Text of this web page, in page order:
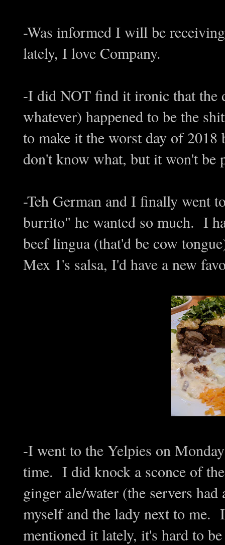
-Was informed I will be
lately, I love Company.
-I did NOT find it ironic that the
whatever) happened to be the
to make it the worst day of
don't know what, but it won't be
-Teh German and I finally went
burrito" he wanted so much. I
beef lingua (that'd be cow
Mex 1's salsa, I'd have a new
-I went to the Yelpies on
time. I did knock a sconce of
ginger ale/water (the servers
myself and the lady next to
mentioned it lately, it's hard to